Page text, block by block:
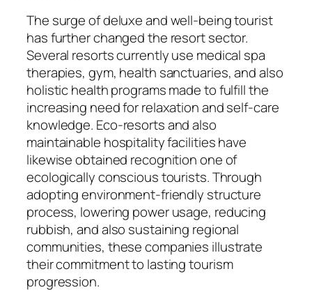
The surge of deluxe and well-being tourist
has further changed the resort sector.
Several resorts currently use medical spa
therapies, gym, health sanctuaries, and also
holistic health programs made to fulfill the
increasing need for relaxation and self-care
knowledge. Eco-resorts and also
maintainable hospitality facilities have
likewise obtained recognition one of
ecologically conscious tourists. Through
adopting environment-friendly structure
process, lowering power usage, reducing
rubbish, and also sustaining regional
communities, these companies illustrate
their commitment to lasting tourism
progression.